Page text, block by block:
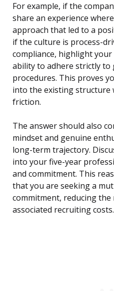
For example, if the
share an experience
approach that led to a
if the culture is process-
compliance, highlight
ability to adhere strictly to
procedures. This proves
into the existing structure
friction.
The answer should also
mindset and genuine
long-term trajectory.
into your five-year
and commitment. This
that you are seeking a
commitment, reducing
associated recruiting costs.